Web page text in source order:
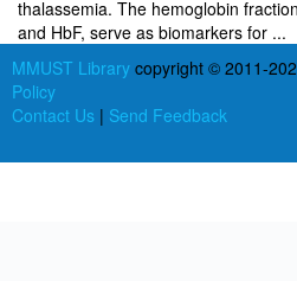
thalassemia. The hemoglobin
and HbF, serve as biomarkers for ...
MMUST Library copyright © 2011-
Policy
Contact Us | Send Feedback